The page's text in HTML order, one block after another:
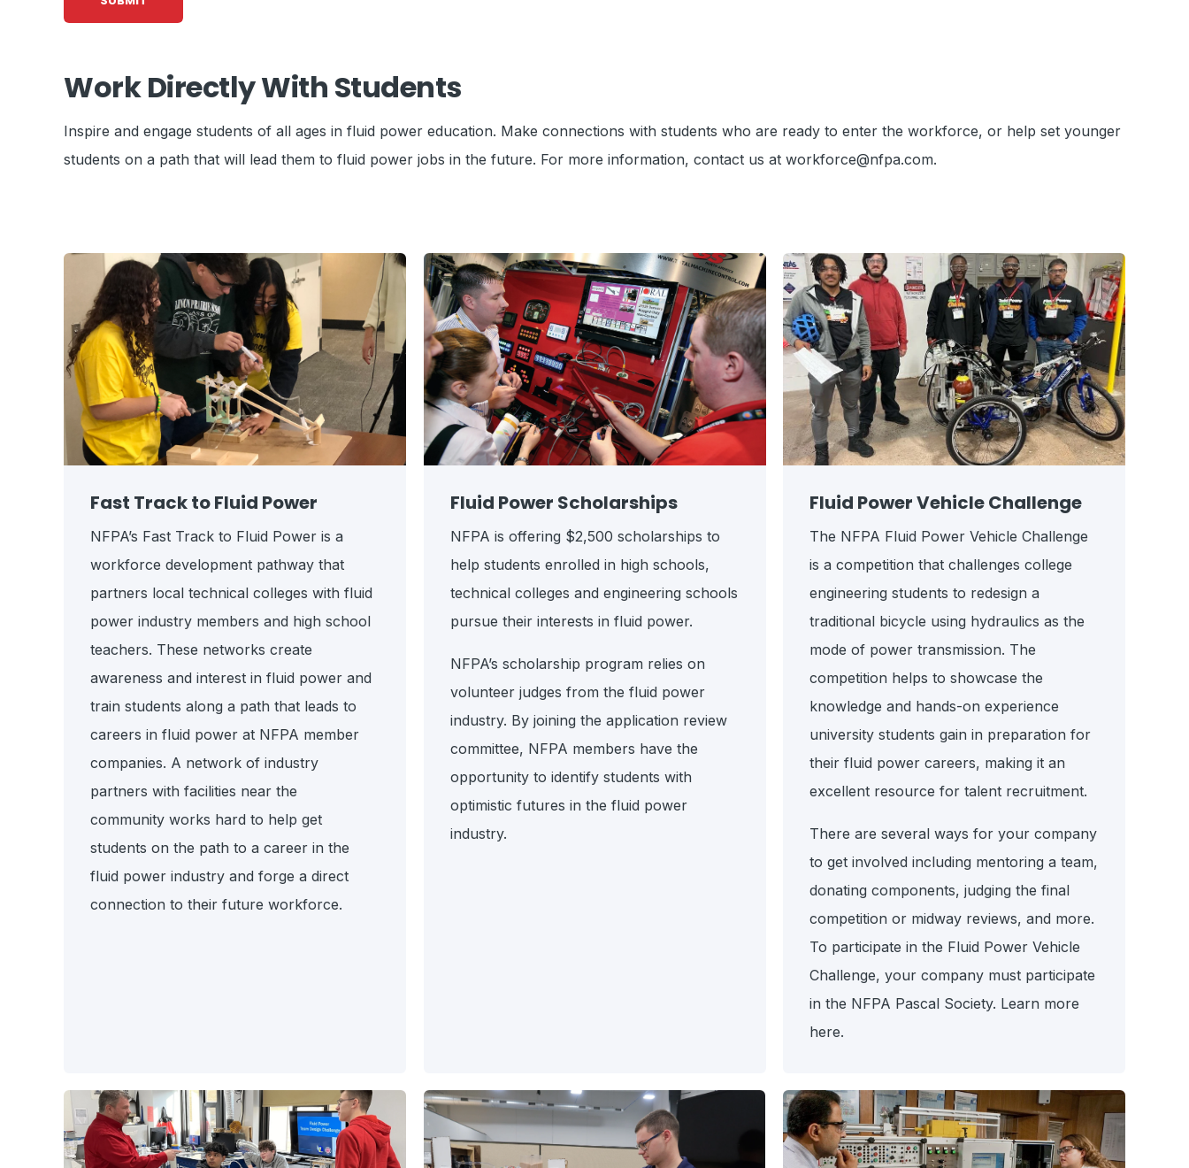
Work Directly With Students
Inspire and engage students of all ages in fluid power education. Make connections with students who are ready to enter the workforce, or help set younger
students on a path that will lead them to fluid power jobs in the future. For more information, contact us at workforce@nfpa.com.
Fast Track to Fluid Power
NFPA’s Fast Track to Fluid Power is a
workforce development pathway that
partners local technical colleges with fluid
power industry members and high school
teachers. These networks create
awareness and interest in fluid power and
train students along a path that leads to
careers in fluid power at NFPA member
companies. A network of industry
partners with facilities near the
community works hard to help get
students on the path to a career in the
fluid power industry and forge a direct
connection to their future workforce.
Fluid Power Scholarships
NFPA is offering $2,500 scholarships to
help students enrolled in high schools,
technical colleges and engineering schools
pursue their interests in fluid power.
NFPA’s scholarship program relies on
volunteer judges from the fluid power
industry. By joining the application review
committee, NFPA members have the
opportunity to identify students with
optimistic futures in the fluid power
industry.
Fluid Power Vehicle Challenge
The NFPA Fluid Power Vehicle Challenge
is a competition that challenges college
engineering students to redesign a
traditional bicycle using hydraulics as the
mode of power transmission. The
competition helps to showcase the
knowledge and hands-on experience
university students gain in preparation for
their fluid power careers, making it an
excellent resource for talent recruitment.
There are several ways for your company
to get involved including mentoring a team,
donating components, judging the final
competition or midway reviews, and more.
To participate in the Fluid Power Vehicle
Challenge, your company must participate
in the NFPA Pascal Society. Learn more
here.